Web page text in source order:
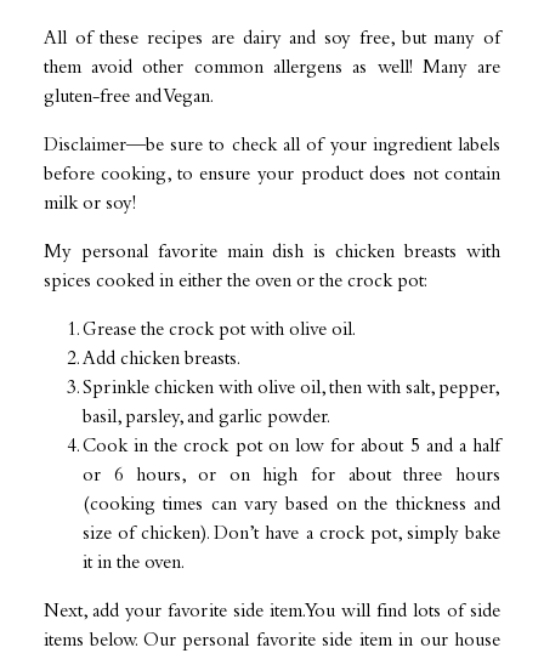
All of these recipes are dairy and soy free, but many of
them avoid other common allergens as well! Many are
gluten-free and Vegan.
Disclaimer—be sure to check all of your ingredient labels
before cooking, to ensure your product does not contain
milk or soy!
My personal favorite main dish is chicken breasts with
spices cooked in either the oven or the crock pot:
Grease the crock pot with olive oil.
Add chicken breasts.
Sprinkle chicken with olive oil, then with salt, pepper,
basil, parsley, and garlic powder.
Cook in the crock pot on low for about 5 and a half
or 6 hours, or on high for about three hours
(cooking times can vary based on the thickness and
size of chicken). Don’t have a crock pot, simply bake
it in the oven.
Next, add your favorite side item. You will find lots of side
items below. Our personal favorite side item in our house